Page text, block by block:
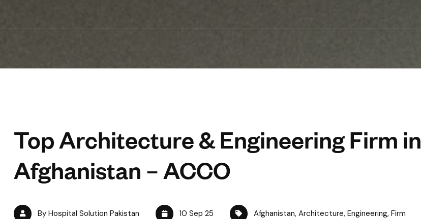
Top Architecture & Engineering Firm in
Afghanistan – ACCO
By Hospital Solution Pakistan 10 Sep 25 Afghanistan, Architecture, Engineering, Firm